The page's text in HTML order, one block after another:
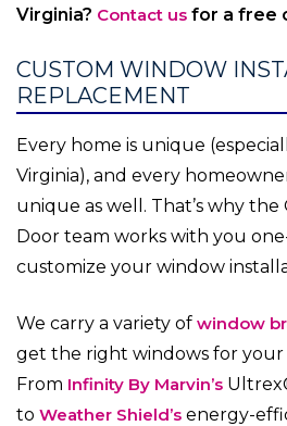
Virginia? Contact us for a free
CUSTOM WINDOW
REPLACEMENT
Every home is unique
Virginia), and every
unique as well. That’s why
Door team works with you
customize your window
We carry a variety of window
get the right windows for your
From Infinity By Marvin’s
to Weather Shield’s energy-